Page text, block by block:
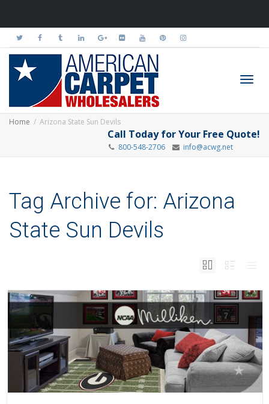
Home Arizona State Sun Devils
Call Today for Your Free Quote!
800-548-2706 info@acwg.net
Tag Archive for: Arizona
State Sun Devils